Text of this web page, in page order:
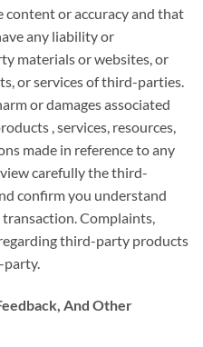
content or accuracyand that
any liability or
materials or websites, or
or services of third-parties.
or damagesassociated
, services, resources,
made in reference toany
carefully the third-
confirmyou understand
Complaints,
third-party products
party.
And Other